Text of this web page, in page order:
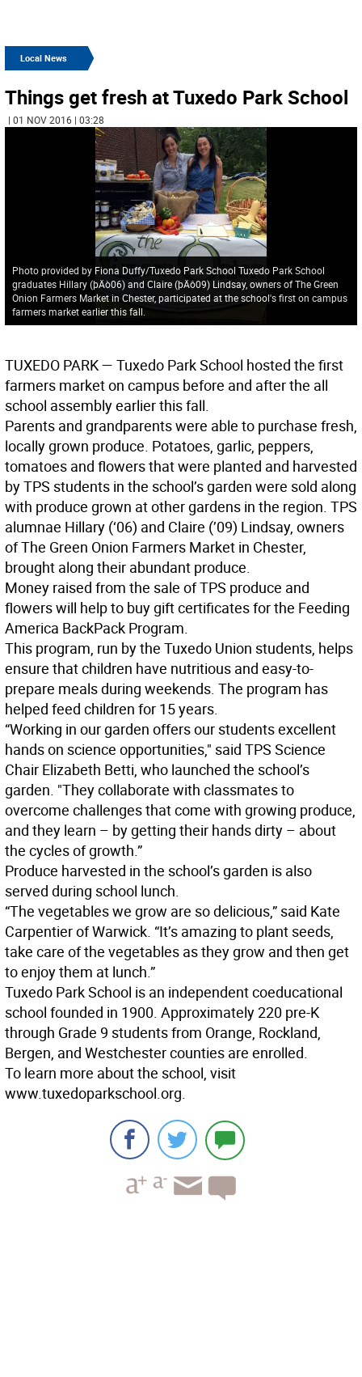
Local News
Things get fresh at Tuxedo Park School
| 01 NOV 2016 | 03:28
Photo provided by Fiona Duffy/Tuxedo Park School Tuxedo Park School
graduates Hillary (þÄò06) and Claire (þÄô09) Lindsay, owners of The Green
Onion Farmers Market in Chester, participated at the school's first on campus
farmers market earlier this fall.
TUXEDO PARK— Tuxedo Park School hosted the first
farmers market on campus before and after the all
school assembly earlier this fall.
Parents and grandparents were able to purchase fresh,
locally grown produce. Potatoes, garlic, peppers,
tomatoes and flowers that were planted and harvested
by TPS students in the school’s garden were sold along
with produce grown at other gardens in the region. TPS
alumnae Hillary (‘06) and Claire (’09) Lindsay, owners
of The Green Onion Farmers Market in Chester,
brought along their abundant produce.
Money raised from the sale of TPS produce and
flowers will help to buy gift certificates for the Feeding
America BackPack Program.
This program, run by the Tuxedo Union students, helps
ensure that children have nutritious and easy-to-
prepare meals during weekends. The program has
helped feed children for 15 years.
“Working in our garden offers our students excellent
hands on science opportunities," said TPS Science
Chair Elizabeth Betti, who launched the school’s
garden. "They collaborate with classmates to
overcome challenges that come with growing produce,
and they learn – by getting their hands dirty – about
the cycles of growth.”
Produce harvested in the school’s garden is also
served during school lunch.
“The vegetables we grow are so delicious,” said Kate
Carpentier of Warwick. “It’s amazing to plant seeds,
take care of the vegetables as they grow and then get
to enjoy them at lunch.”
Tuxedo Park School is an independent coeducational
school founded in 1900. Approximately 220 pre-K
through Grade 9 students from Orange, Rockland,
Bergen, and Westchester counties are enrolled.
To learn more about the school, visit
www.tuxedoparkschool.org.